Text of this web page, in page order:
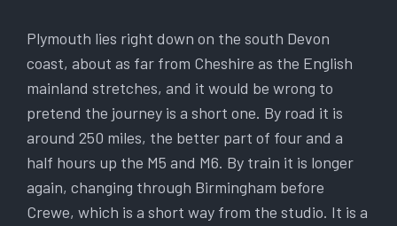
Plymouth lies right down on the south Devon
coast, about as far from Cheshire as the English
mainland stretches, and it would be wrong to
pretend the journey is a short one. By road it is
around 250 miles, the better part of four and a
half hours up the M5 and M6. By train it is longer
again, changing through Birmingham before
Crewe, which is a short way from the studio. It is a